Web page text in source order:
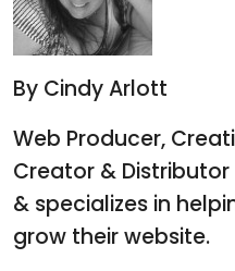
By Cindy Arlott
Web Producer,
Creator &
& specializes in
grow their website.